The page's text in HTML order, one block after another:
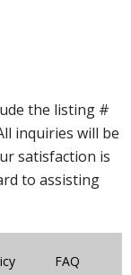
the listing #
inquiries will be
satisfaction is
to assisting
FAQ